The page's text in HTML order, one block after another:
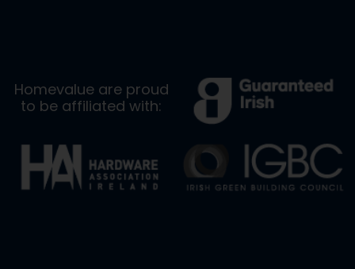
Homevalue are proud
to be affiliated with: